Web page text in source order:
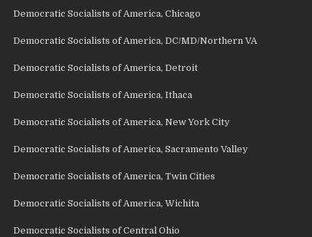
Democratic Socialists of America, Chicago
Democratic Socialists of America, DC/MD/Northern VA
Democratic Socialists of America, Detroit
Democratic Socialists of America, Ithaca
Democratic Socialists of America, New York City
Democratic Socialists of America, Sacramento Valley
Democratic Socialists of America, Twin Cities
Democratic Socialists of America, Wichita
Democratic Socialists of Central Ohio